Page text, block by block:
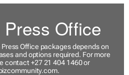
Press Office
Office packages depends on
and options required. For more
contact +27 21 404 1460 or
.